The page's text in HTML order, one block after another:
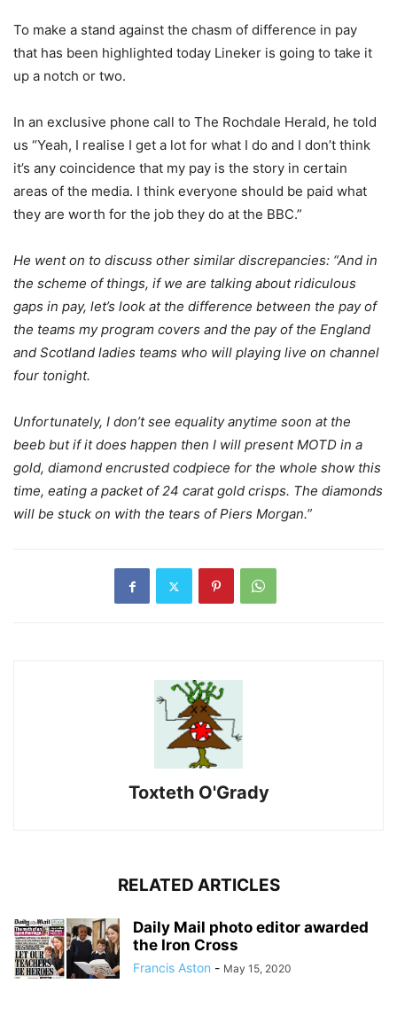
To make a stand against the chasm of difference in pay
that has been highlighted today Lineker is going to take it
up a notch or two.
In an exclusive phone call to The Rochdale Herald, he told
us “Yeah, I realise I get a lot for what I do and I don’t think
it’s any coincidence that my pay is the story in certain
areas of the media. I think everyone should be paid what
they are worth for the job they do at the BBC.”
He went on to discuss other similar discrepancies: “And in
the scheme of things, if we are talking about ridiculous
gaps in pay, let’s look at the difference between the pay of
the teams my program covers and the pay of the England
and Scotland ladies teams who will playing live on channel
four tonight.
Unfortunately, I don’t see equality anytime soon at the
beeb but if it does happen then I will present MOTD in a
gold, diamond encrusted codpiece for the whole show this
time, eating a packet of 24 carat gold crisps. The diamonds
will be stuck on with the tears of Piers Morgan.”
Toxteth O'Grady
RELATED ARTICLES
Daily Mail photo editor awarded
the Iron Cross
Francis Aston - May 15, 2020